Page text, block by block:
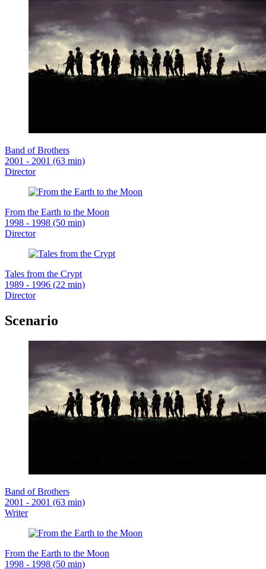
Band of Brothers
2001 - 2001 (63 min)
Director
From the Earth to the Moon
1998 - 1998 (50 min)
Director
Tales from the Crypt
1989 - 1996 (22 min)
Director
Scenario
Band of Brothers
2001 - 2001 (63 min)
Writer
From the Earth to the Moon
1998 - 1998 (50 min)